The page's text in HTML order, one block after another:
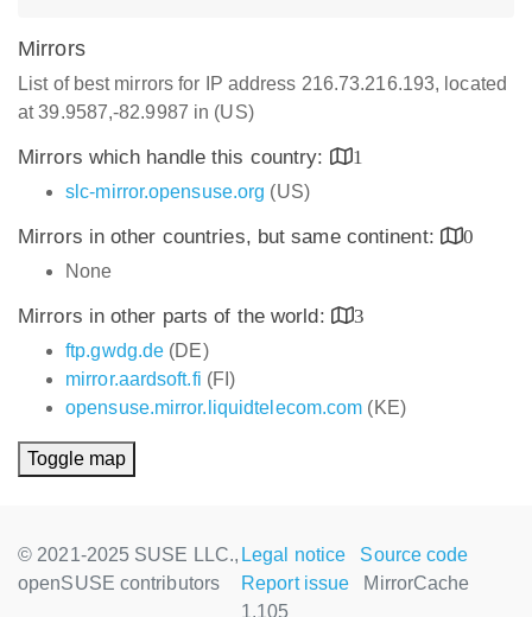
Mirrors
List of best mirrors for IP address 216.73.216.193, located
at 39.9587,-82.9987 in (US)
Mirrors which handle this country:
1
slc-mirror.opensuse.org (US)
Mirrors in other countries, but same continent:
0
None
Mirrors in other parts of the world:
3
ftp.gwdg.de (DE)
mirror.aardsoft.fi (FI)
opensuse.mirror.liquidtelecom.com (KE)
Toggle map
© 2021-2025 SUSE LLC.,
openSUSE contributors
Legal notice
Source code
Report issue
MirrorCache
1.105